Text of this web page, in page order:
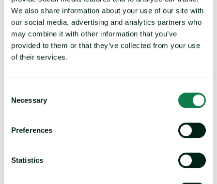
We also share information about your use of our site with
our social media, advertising and analytics partners who
may combine it with other information that you’ve
provided to them or that they’ve collected from your use
of their services.
Selection
Necessary
Preferences
Statistics
cost models, and dashboards.
Save time
alerts, and negotiation packs.
Trends and market movements